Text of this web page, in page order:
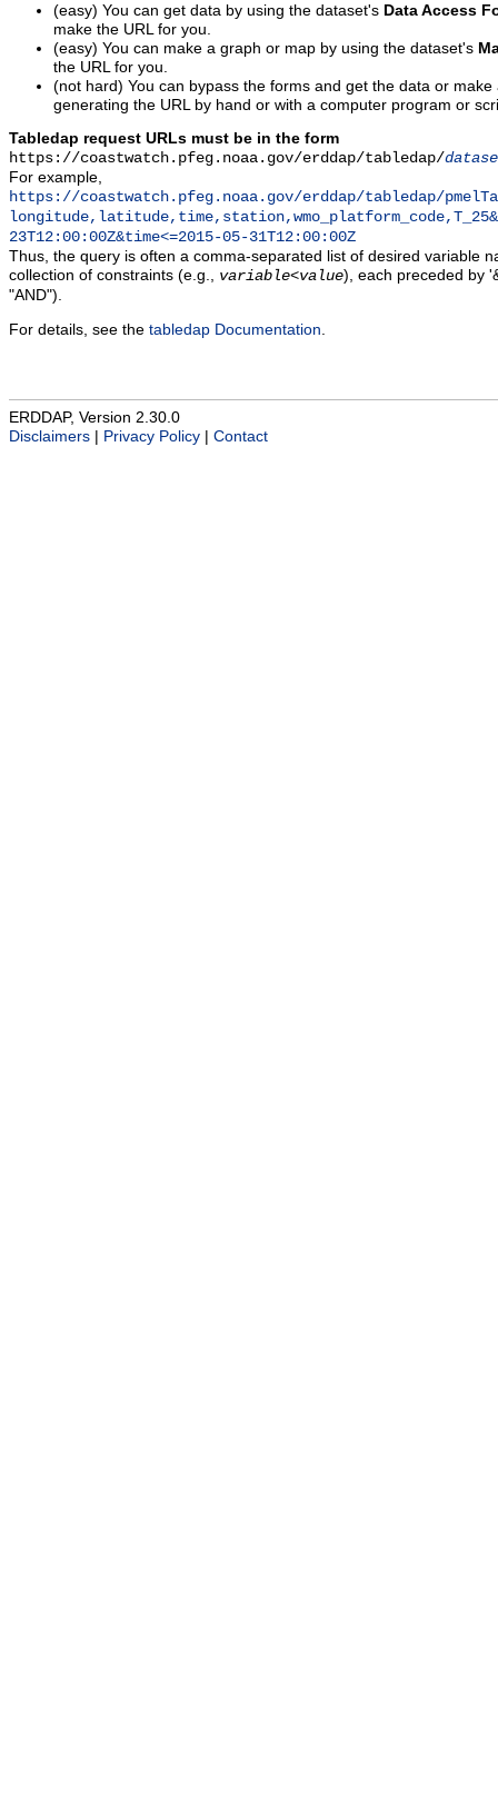
(easy) You can get data by using the dataset's Data Access
make the URL for you.
(easy) You can make a graph or map by using the dataset's
the URL for you.
(not hard) You can bypass the forms and get the data or
generating the URL by hand or with a computer program or
Tabledap request URLs must be in the form
https://coastwatch.pfeg.noaa.gov/erddap/tabledap/
For example,
https://coastwatch.pfeg.noaa.gov/erddap/tabledap/
23T12:00:00Z&time<=2015-05-31T12:00:00Z
Thus, the query is often a comma-separated list of desired variable
collection of constraints (e.g., variable<value), each preceded by
"AND").
For details, see the tabledap Documentation
ERDDAP, Version 2.30.0
Disclaimers
Privacy Policy Contact